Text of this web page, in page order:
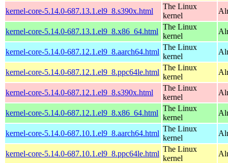
kernel-core-5.14.0-687.13.1.el9_8.s390x.html
The Linux
kernel
kernel-core-5.14.0-687.13.1.el9_8.x86_64.html
The Linux
kernel
kernel-core-5.14.0-687.12.1.el9_8.aarch64.html
The Linux
kernel
kernel-core-5.14.0-687.12.1.el9_8.ppc64le.html
The Linux
kernel
kernel-core-5.14.0-687.12.1.el9_8.s390x.html
The Linux
kernel
kernel-core-5.14.0-687.12.1.el9_8.x86_64.html
The Linux
kernel
kernel-core-5.14.0-687.10.1.el9_8.aarch64.html
The Linux
kernel
kernel-core-5.14.0-687.10.1.el9_8.ppc64le.html
The Linux
kernel